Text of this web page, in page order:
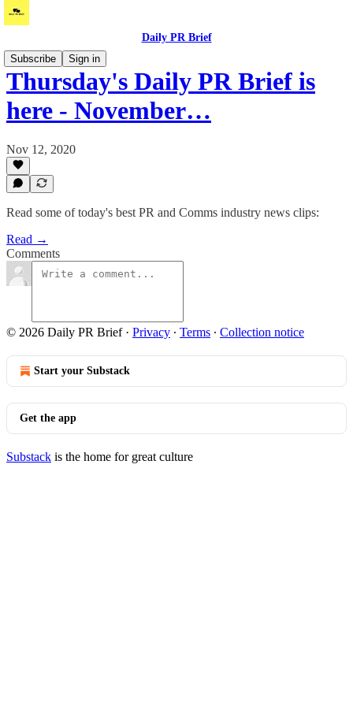
Daily PR Brief
Subscribe
Sign in
Thursday's Daily PR Brief is
here - November…
Nov 12, 2020
Read some of today's best PR and Comms industry news clips:
Read →
Comments
© 2026 Daily PR Brief· Privacy ∙ Terms ∙ Collection notice
Start your Substack
Get the app
Substack is the home for great culture